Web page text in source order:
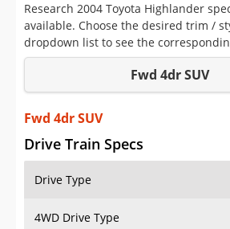
Saved Searches
Saved iVIN Reports
Log In
Sign Up
Research 2004 Toyota Highlander
available. Choose the desired trim /
dropdown list to see the
Fwd 4dr SUV
Fwd 4dr SUV
Drive Train Specs
Drive Type
4WD Drive Type